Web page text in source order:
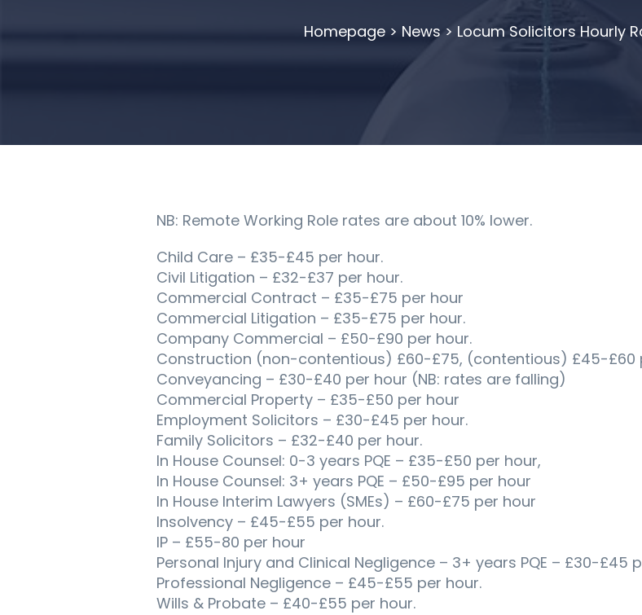
Homepage > News > Locum Solicitors Hourly
NB: Remote Working Role rates are about 10% lower.
Child Care – £35-£45 per hour.
Civil Litigation – £32-£37 per hour.
Commercial Contract – £35-£75 per hour
Commercial Litigation – £35-£75 per hour.
Company Commercial – £50-£90 per hour.
Construction (non-contentious) £60-£75, (contentious) £45-£60
Conveyancing – £30-£40 per hour (NB: rates are falling)
Commercial Property – £35-£50 per hour
Employment Solicitors – £30-£45 per hour.
Family Solicitors – £32-£40 per hour.
In House Counsel: 0-3 years PQE – £35-£50 per hour,
In House Counsel: 3+ years PQE – £50-£95 per hour
In House Interim Lawyers (SMEs) – £60-£75 per hour
Insolvency – £45-£55 per hour.
IP – £55-80 per hour
Personal Injury and Clinical Negligence – 3+ years PQE – £30-£45
Professional Negligence – £45-£55 per hour.
Wills & Probate – £40-£55 per hour.